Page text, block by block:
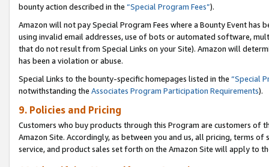
bounty action described in the “Special Program Fees”).
Amazon will not pay Special Program Fees where a Bounty Event
using invalid email addresses, use of bots or automated software,
that do not result from Special Links on your Site). Amazon will
has been a violation or abuse.
Special Links to the bounty-specific homepages listed in the “Special
notwithstanding the Associates Program Participation Requirements).
9. Policies and Pricing
Customers who buy products through this Program are customers of
Amazon Site. Accordingly, as between you and us, all pricing, terms
service, and product sales set forth on the Amazon Site will apply to